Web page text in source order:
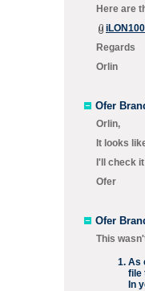
Here are
Regards
Orlin
Ofer
Orlin,
It looks
I'll check
Ofer
Ofer
This
As
file
In